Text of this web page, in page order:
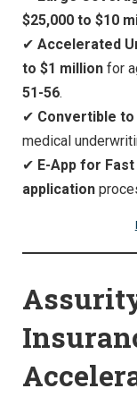
$25,000 to $10
✔ Accelerated
to $1 million for
51-56.
✔ Convertible
medical
✔ E-App for
application